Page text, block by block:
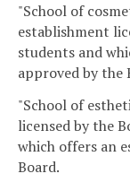
"School of
establishment
students and
approved by the
"School of
licensed by the
which offers an
Board.